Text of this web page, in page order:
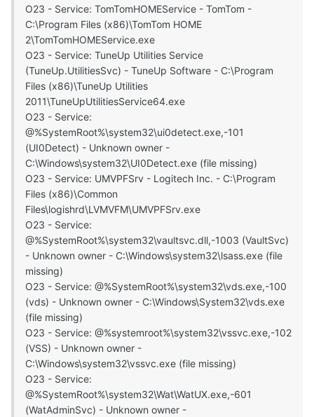
O23 - Service: TomTomHOMEService - TomTom -
C:\Program Files (x86)\TomTom HOME
2\TomTomHOMEService.exe
O23 - Service: TuneUp Utilities Service
(TuneUp.UtilitiesSvc) - TuneUp Software - C:\Program
Files (x86)\TuneUp Utilities
2011\TuneUpUtilitiesService64.exe
O23 - Service:
@%SystemRoot%\system32\ui0detect.exe,-101
(UI0Detect) - Unknown owner -
C:\Windows\system32\UI0Detect.exe (file missing)
O23 - Service: UMVPFSrv - Logitech Inc. - C:\Program
Files (x86)\Common
Files\logishrd\LVMVFM\UMVPFSrv.exe
O23 - Service:
@%SystemRoot%\system32\vaultsvc.dll,-1003 (VaultSvc)
- Unknown owner - C:\Windows\system32\lsass.exe (file
missing)
O23 - Service: @%SystemRoot%\system32\vds.exe,-100
(vds) - Unknown owner - C:\Windows\System32\vds.exe
(file missing)
O23 - Service: @%systemroot%\system32\vssvc.exe,-102
(VSS) - Unknown owner -
C:\Windows\system32\vssvc.exe (file missing)
O23 - Service:
@%SystemRoot%\system32\Wat\WatUX.exe,-601
(WatAdminSvc) - Unknown owner -